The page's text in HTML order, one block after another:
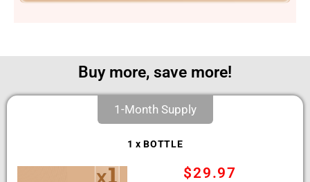
Buy more, save more!
1-Month Supply
1 x BOTTLE
$29.97